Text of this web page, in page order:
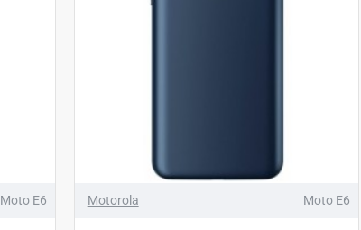
Moto E6 Motorola Moto E6